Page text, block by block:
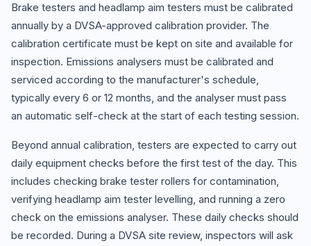
Brake testers and headlamp aim testers must be calibrated
annually by a DVSA-approved calibration provider. The
calibration certificate must be kept on site and available for
inspection. Emissions analysers must be calibrated and
serviced according to the manufacturer's schedule,
typically every 6 or 12 months, and the analyser must pass
an automatic self-check at the start of each testing session.
Beyond annual calibration, testers are expected to carry out
daily equipment checks before the first test of the day. This
includes checking brake tester rollers for contamination,
verifying headlamp aim tester levelling, and running a zero
check on the emissions analyser. These daily checks should
be recorded. During a DVSA site review, inspectors will ask